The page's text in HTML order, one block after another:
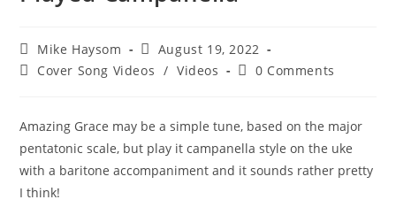
Mike Haysom
August 19, 2022
Cover Song Videos / Videos 0 Comments
Amazing Grace may be a simple tune, based on the major
pentatonic scale, but play it campanella style on the uke
with a baritone accompaniment and it sounds rather pretty
I think!